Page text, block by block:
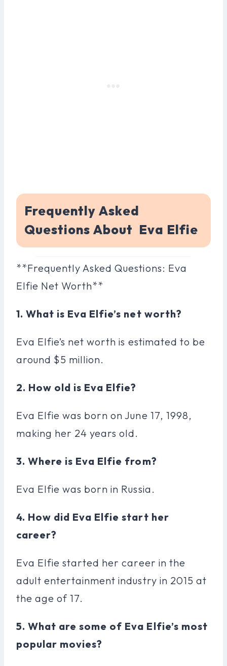
Frequently Asked
Questions About Eva Elfie
**Frequently Asked Questions: Eva
Elfie Net Worth**
1. What is Eva Elfie’s net worth?
Eva Elfie’s net worth is estimated to be
around $5 million.
2. How old is Eva Elfie?
Eva Elfie was born on June 17, 1998,
making her 24 years old.
3. Where is Eva Elfie from?
Eva Elfie was born in Russia.
4. How did Eva Elfie start her
career?
Eva Elfie started her career in the
adult entertainment industry in 2015 at
the age of 17.
5. What are some of Eva Elfie’s most
popular movies?